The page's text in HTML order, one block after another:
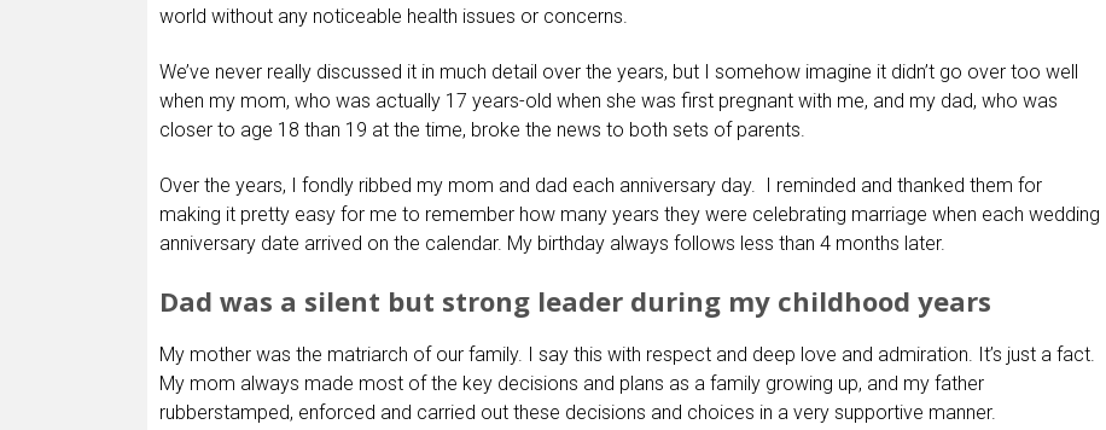
world without any noticeable health issues or concerns.
We’ve never really discussed it in much detail over the years, but I somehow imagine it didn’t go over too well
when my mom, who was actually 17 years-old when she was first pregnant with me, and my dad, who was
closer to age 18 than 19 at the time, broke the news to both sets of parents.
Over the years, I fondly ribbed my mom and dad each anniversary day. I reminded and thanked them for
making it pretty easy for me to remember how many years they were celebrating marriage when each wedding
anniversary date arrived on the calendar. My birthday always follows less than 4 months later.
Dad was a silent but strong leader during my childhood years
My mother was the matriarch of our family. I say this with respect and deep love and admiration. It’s just a fact.
My mom always made most of the key decisions and plans as a family growing up, and my father
rubberstamped, enforced and carried out these decisions and choices in a very supportive manner.